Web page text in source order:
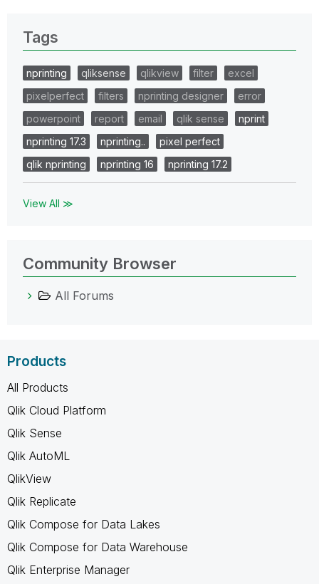
Tags
nprinting qliksense qlikview filter
excel
pixelperfect
filters nprinting designer
error
powerpoint
report email qlik sense
nprint
nprinting 17.3
nprinting..
pixel perfect
qlik nprinting
nprinting 16 nprinting 17.2
View All ≫
Community Browser
All Forums
Products
All Products
Qlik Cloud Platform
Qlik Sense
Qlik AutoML
QlikView
Qlik Replicate
Qlik Compose for Data Lakes
Qlik Compose for Data Warehouse
Qlik Enterprise Manager